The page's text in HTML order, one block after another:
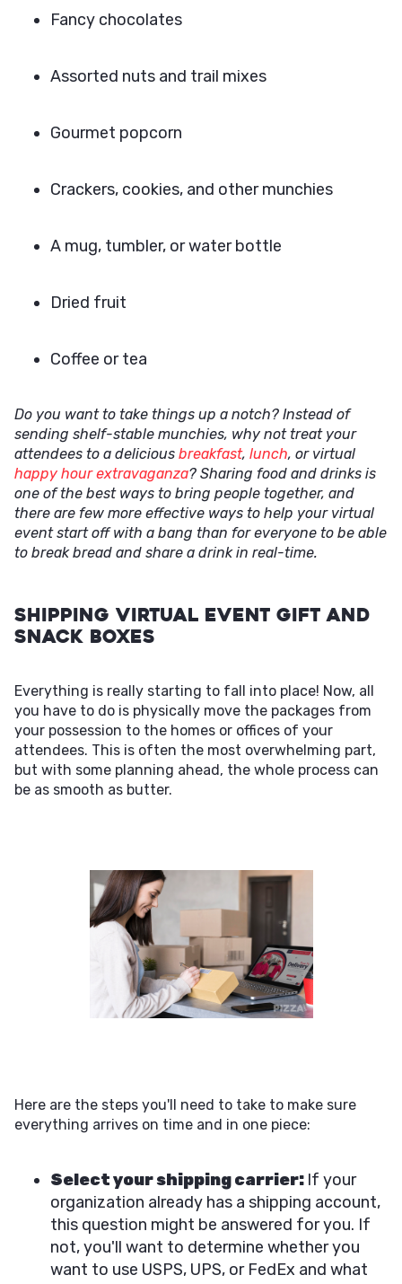
Fancy chocolates
Assorted nuts and trail mixes
Gourmet popcorn
Crackers, cookies, and other munchies
A mug, tumbler, or water bottle
Dried fruit
Coffee or tea
Do you want to take things up a notch? Instead of
sending shelf-stable munchies, why not treat your
attendees to a delicious breakfast, lunch, or virtual
happy hour extravaganza? Sharing food and drinks is
one of the best ways to bring people together, and
there are few more effective ways to help your virtual
event start off with a bang than for everyone to be able
to break bread and share a drink in real-time.
Shipping Virtual Event Gift and
Snack Boxes
Everything is really starting to fall into place! Now, all
you have to do is physically move the packages from
your possession to the homes or offices of your
attendees. This is often the most overwhelming part,
but with some planning ahead, the whole process can
be as smooth as butter.
Here are the steps you'll need to take to make sure
everything arrives on time and in one piece:
Select your shipping carrier: If your
organization already has a shipping account,
this question might be answered for you. If
not, you'll want to determine whether you
want to use USPS, UPS, or FedEx and what